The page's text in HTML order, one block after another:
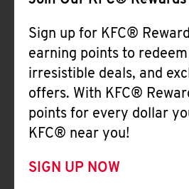
Sign up for KFC®
earning points to
irresistible deals, and
offers. With KFC®
points for every dollar
KFC® near you!
SIGN UP NOW